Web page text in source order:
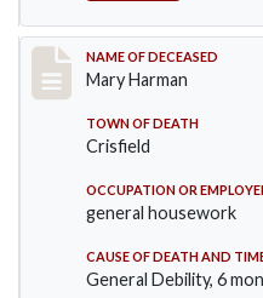
Record #119
NAME OF DECEASED
Mary Harman
TOWN OF DEATH
Crisfield
OCCUPATION OR
general housework
CAUSE OF DEATH AND
General Debility, 6